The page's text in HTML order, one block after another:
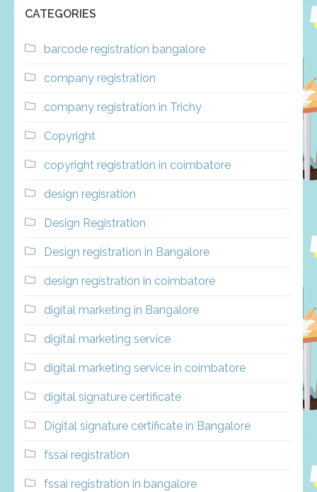
CATEGORIES
barcode registration bangalore
company registration
company registration in Trichy
Copyright
copyright registration in coimbatore
design regisration
Design Registration
Design registration in Bangalore
design registration in coimbatore
digital marketing in Bangalore
digital marketing service
digital marketing service in coimbatore
digital signature certificate
Digital signature certificate in Bangalore
fssai registration
fssai registration in bangalore